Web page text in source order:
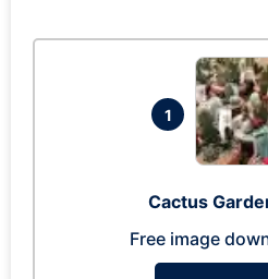
1
Cactus
Free image